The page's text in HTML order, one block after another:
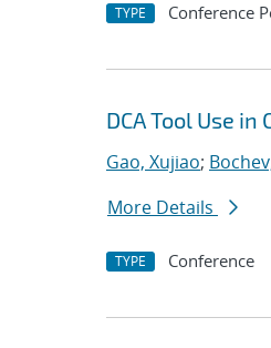
TYPE Conference
DCA Tool Use
Gao, Xujiao;
More Details
TYPE Conference